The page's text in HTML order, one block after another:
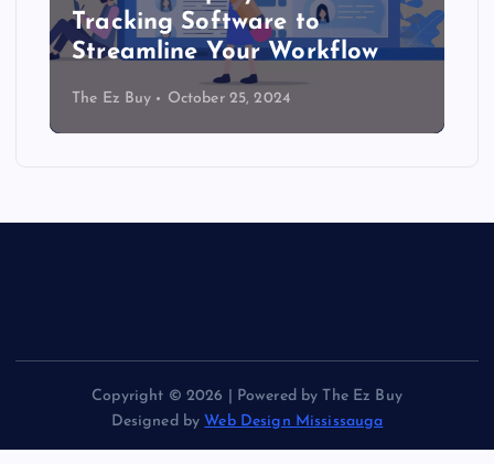
Tracking Software to
Streamline Your Workflow
The Ez Buy October 25, 2024
Copyright © 2026 | Powered by The Ez Buy
Designed by Web Design Mississauga